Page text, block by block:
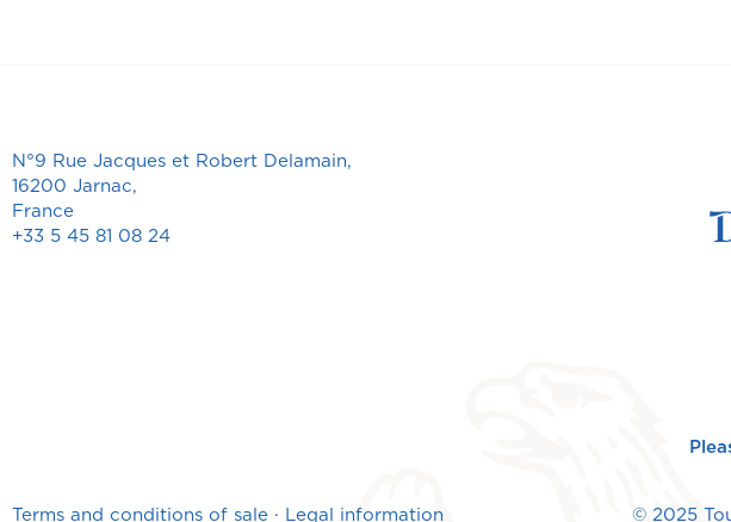
N°9 Rue Jacques et Robert Delamain,
16200 Jarnac,
France
+33 5 45 81 08 24
Terms and conditions of sale · Legal information © 2025